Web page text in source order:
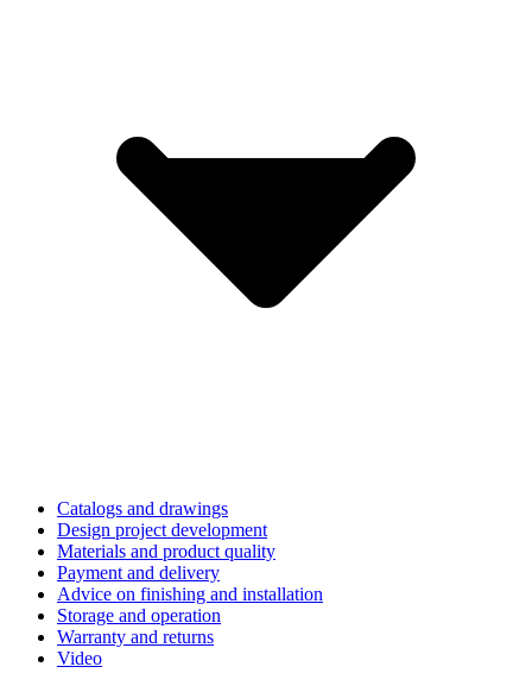
Catalogs and drawings
Design project development
Materials and product quality
Payment and delivery
Advice on finishing and installation
Storage and operation
Warranty and returns
Video